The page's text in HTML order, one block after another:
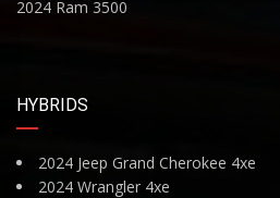
2024 Ram 3500
HYBRIDS
2024 Jeep Grand Cherokee 4xe
2024 Wrangler 4xe